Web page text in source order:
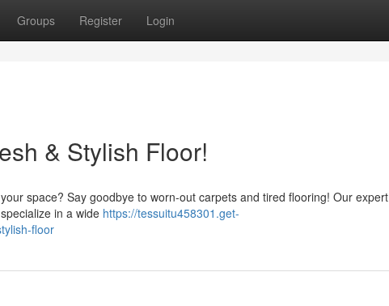
Groups Register Login
& Stylish Floor!
space? Say goodbye to worn-out carpets and tired flooring! Our expert
in a wide https://tessuitu458301.get-
floor